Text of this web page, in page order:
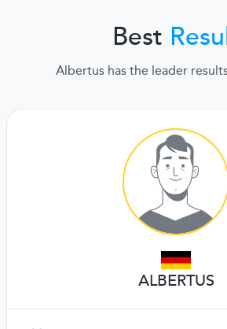
Best
Albertus has the leader
ALBERTUS